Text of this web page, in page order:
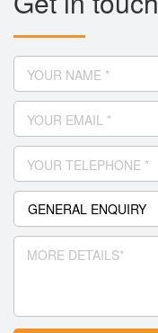
YOUR NAME *
YOUR EMAIL *
YOUR TELEPHONE *
MORE DETAILS*